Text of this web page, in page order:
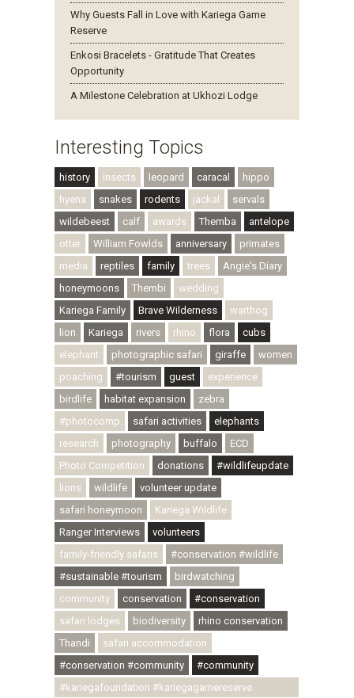
Why Guests Fall in Love with Kariega Game
Reserve
Enkosi Bracelets - Gratitude That Creates
Opportunity
A Milestone Celebration at Ukhozi Lodge
Interesting Topics
history insects leopard caracal
hippo
hyena
snakes rodents jackal
servals
wildebeest
calf awards Themba
antelope
otter
William Fowlds anniversary
primates
media
reptiles family trees
Angie's Diary
honeymoons
Thembi
wedding
Kariega Family
Brave Wilderness
warthog
lion
Kariega rivers rhino flora
cubs
elephant
photographic safari giraffe
women
poaching
#tourism guest
experience
birdlife
habitat expansion
zebra
#photocomp
safari activities
elephants
research
photography buffalo
ECD
Photo Competition
donations
#wildlifeupdate
lions
wildlife
volunteer update
safari honeymoon
Kariega Wildlife
Ranger Interviews
volunteers
family-friendly safaris
#conservation #wildlife
#sustainable #tourism
birdwatching
community
conservation
#conservation
safari lodges
biodiversity
rhino conservation
Thandi
safari accommodation
#conservation #community
#community
#kariegafoundation #kariegagamereserve